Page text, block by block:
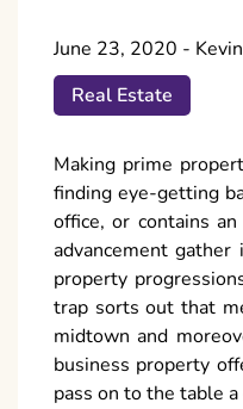
June 23, 2020 -
Real Estate
Making prime
finding eye-getting
office, or contains
advancement
property
trap sorts out that
midtown and
business property
pass on to the table